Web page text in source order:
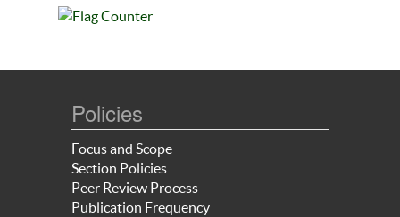
Policies
Focus and Scope
Section Policies
Peer Review Process
Publication Frequency